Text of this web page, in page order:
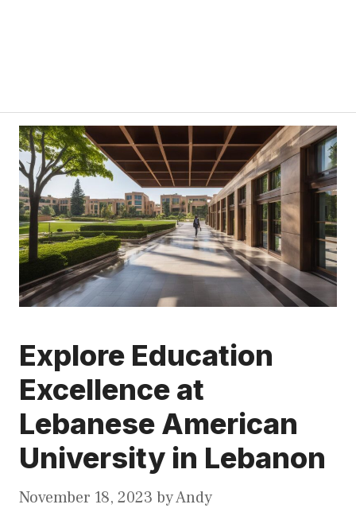
Explore Education
Excellence at
Lebanese American
University in Lebanon
November 18, 2023 byAndy